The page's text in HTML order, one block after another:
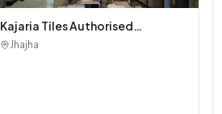
Kajaria Tiles Authorised
Showroom - Balaji Tiles And
Jhajha